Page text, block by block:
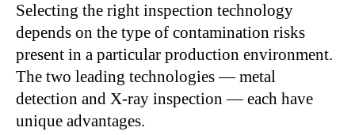
Selecting the right inspection technology
depends on the type of contamination risks
present in a particular production environment.
The two leading technologies — metal
detection and X-ray inspection — each have
unique advantages.